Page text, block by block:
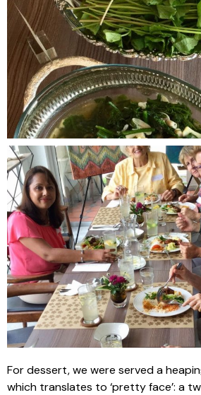
For dessert, we were served a
which translates to ‘pretty face’: a